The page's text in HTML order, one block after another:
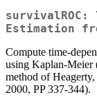
survivalROC:
Estimation
Compute time-
using Kaplan-
method of
2000, PP 337-344).